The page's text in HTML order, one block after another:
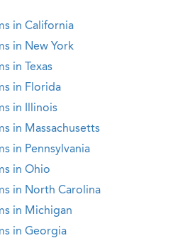
in California
in New York
in Texas
in Florida
in Illinois
in Massachusetts
in Pennsylvania
in Ohio
in North Carolina
in Michigan
in Georgia